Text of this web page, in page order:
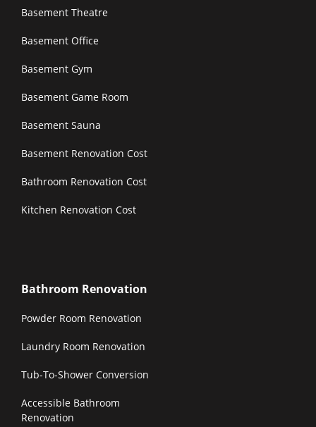
Basement Theatre
Basement Office
Basement Gym
Basement Game Room
Basement Sauna
Basement Renovation Cost
Bathroom Renovation Cost
Kitchen Renovation Cost
Bathroom Renovation
Powder Room Renovation
Laundry Room Renovation
Tub-To-Shower Conversion
Accessible Bathroom
Renovation